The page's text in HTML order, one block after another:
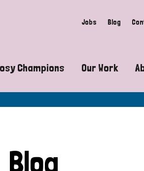
Jobs Blog
disabilities
Champions
the myths around
Our Work
Advocacy
Blog